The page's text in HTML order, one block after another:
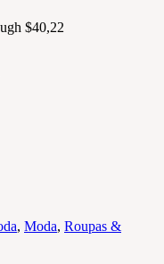
$40,22
, Moda, Roupas &